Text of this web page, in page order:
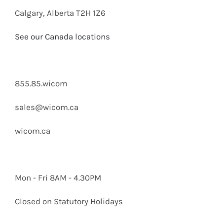
Calgary, Alberta T2H 1Z6
See our Canada locations
855.85.wicom
sales@wicom.ca
wicom.ca
Mon - Fri 8AM - 4.30PM
Closed on Statutory Holidays